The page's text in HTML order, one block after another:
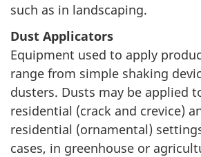
such as in landscaping.
Dust Applicators
Equipment used to apply
range from simple shaking
dusters. Dusts may be applied
residential (crack and crevice)
residential (ornamental)
cases, in greenhouse or